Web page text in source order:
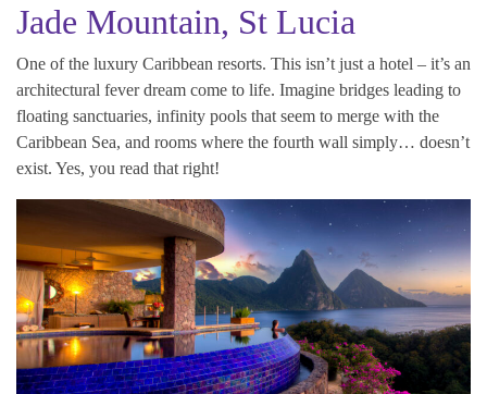
Jade Mountain, St Lucia
One of the luxury Caribbean resorts. This isn’t just a hotel – it’s an
architectural fever dream come to life. Imagine bridges leading to
floating sanctuaries, infinity pools that seem to merge with the
Caribbean Sea, and rooms where the fourth wall simply… doesn’t
exist. Yes, you read that right!